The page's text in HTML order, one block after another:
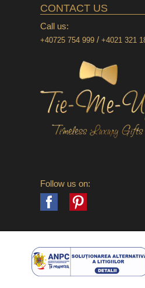
CONTACT US
Call us:
+40725 754 999/ +4021 321
Follow us on:
Facebook